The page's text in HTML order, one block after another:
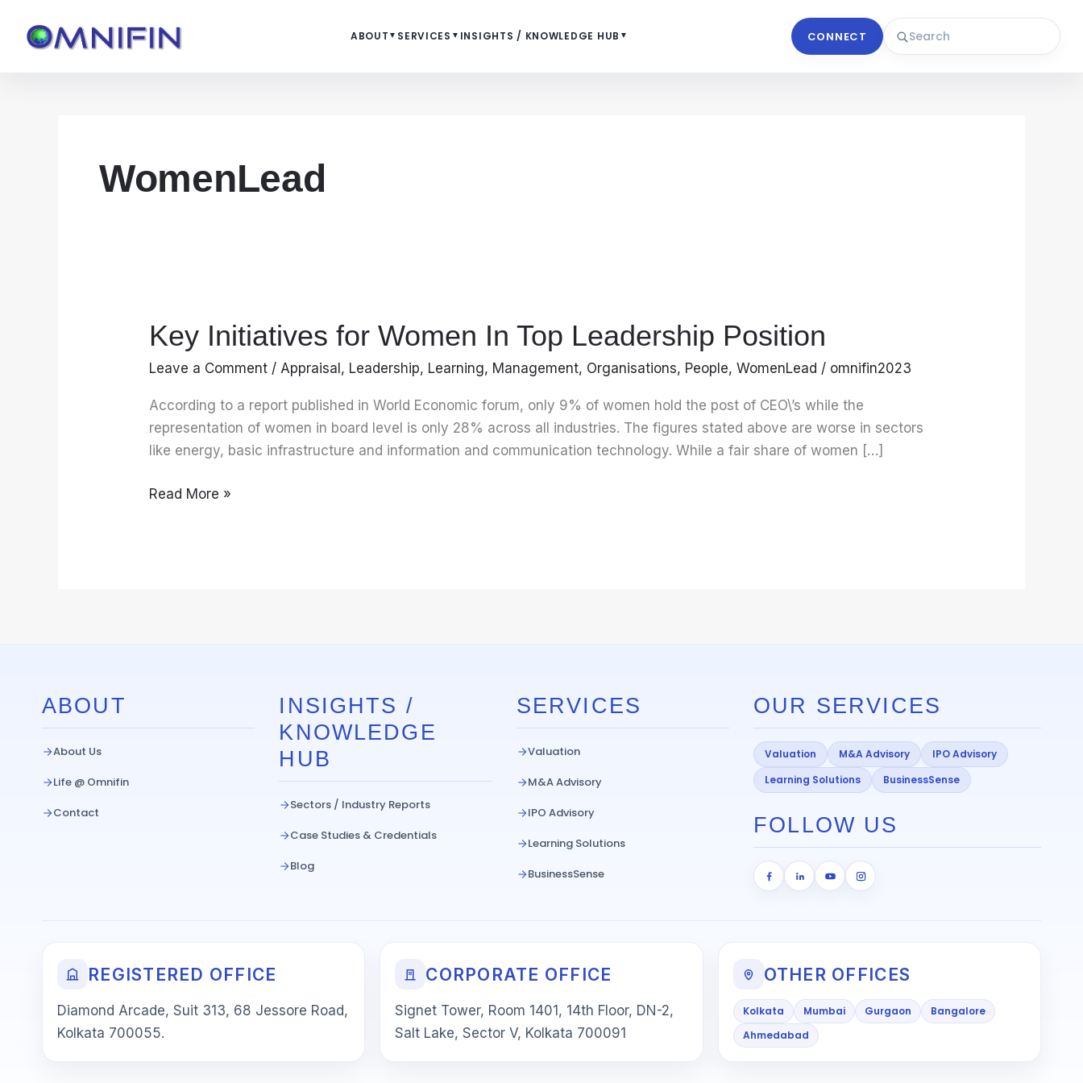
ABOUT ▼ SERVICES ▼ INSIGHTS / KNOWLEDGE HUB ▼ CONNECT
WomenLead
Key Initiatives for Women In Top Leadership Position
Leave a Comment / Appraisal, Leadership, Learning, Management, Organisations, People,WomenLead / omnifin2023
According to a report published in World Economic forum, only 9% of women hold the post of CEO\’s while the
representation of women in board level is only 28% across all industries. The figures stated above are worse in sectors
like energy, basic infrastructure and information and communication technology. While a fair share of women […]
Key
Initiatives
for
Women
Top
Leadership
Position
Read More »
ABOUT
About Us
Life @ Omnifin
Contact
INSIGHTS /
KNOWLEDGE
HUB
Sectors / Industry Reports
Case Studies & Credentials
Blog
SERVICES
Valuation
M&A Advisory
IPO Advisory
Learning Solutions
BusinessSense
OUR SERVICES
Valuation M&A Advisory
IPO Advisory
Learning Solutions
BusinessSense
FOLLOW US
REGISTERED OFFICE
Diamond Arcade, Suit 313, 68 Jessore Road,
Kolkata 700055.
CORPORATE OFFICE
Signet Tower, Room 1401, 14th Floor, DN-2,
Salt Lake, Sector V, Kolkata 700091
OTHER OFFICES
Kolkata Mumbai Gurgaon
Bangalore
Ahmedabad